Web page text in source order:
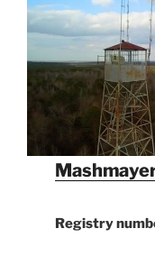
Registry